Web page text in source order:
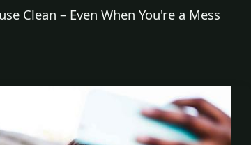
Clean – Even When You're a Mess